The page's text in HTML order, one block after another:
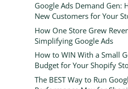
Google Ads Demand Gen:
New Customers for Your
How One Store Grew
Simplifying Google Ads
How to WIN With a Small
Budget for Your Shopify
The BEST Way to Run